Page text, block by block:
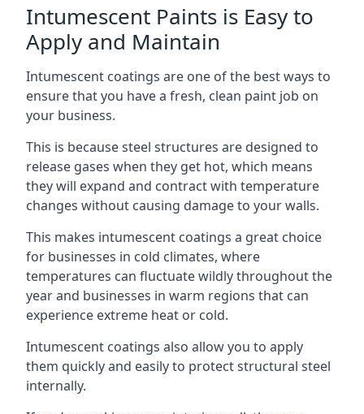
Intumescent Paints is Easy to
Apply and Maintain
Intumescent coatings are one of the best ways to
ensure that you have a fresh, clean paint job on
your business.
This is because steel structures are designed to
release gases when they get hot, which means
they will expand and contract with temperature
changes without causing damage to your walls.
This makes intumescent coatings a great choice
for businesses in cold climates, where
temperatures can fluctuate wildly throughout the
year and businesses in warm regions that can
experience extreme heat or cold.
Intumescent coatings also allow you to apply
them quickly and easily to protect structural steel
internally.